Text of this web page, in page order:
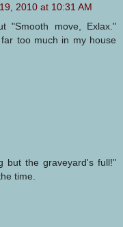
2010 at 10:31 AM
"Smooth move, Exlax."
too much in my house
but the graveyard's full!"
time.